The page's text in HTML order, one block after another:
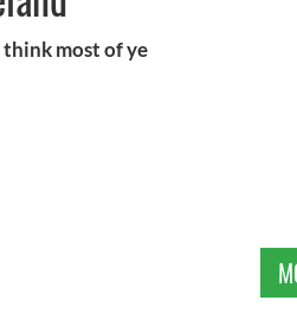
think most of ye